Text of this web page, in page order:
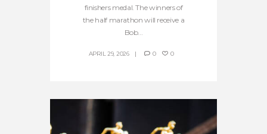
finishers medal. The winners of
the half marathon will receive a
Bob...
APRIL 29, 2026 0 0